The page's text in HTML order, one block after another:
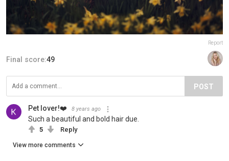
Report
Final score:49
POST
Pet lover!❤️ 8 years ago
Such a beautiful and bold hair due.
5 Reply
View more comments